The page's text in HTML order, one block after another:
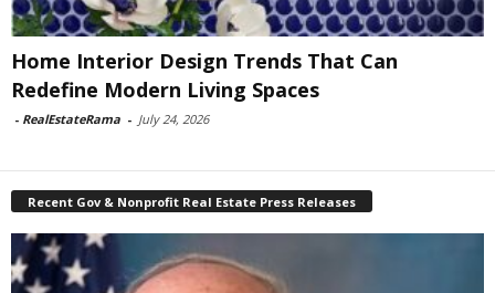
Home Interior Design Trends That Can
Redefine Modern Living Spaces
- RealEstateRama - July 24, 2026
Recent Gov & Nonprofit Real Estate Press Releases